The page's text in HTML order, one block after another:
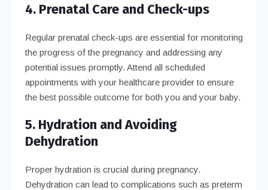
4. Prenatal Care and Check-ups
Regular prenatal check-ups are essential for monitoring
the progress of the pregnancy and addressing any
potential issues promptly. Attend all scheduled
appointments with your healthcare provider to ensure
the best possible outcome for both you and your baby.
5. Hydration and Avoiding
Dehydration
Proper hydration is crucial during pregnancy.
Dehydration can lead to complications such as preterm